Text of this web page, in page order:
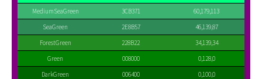
MediumSeaGreen
3CB371
60,179,113
SeaGreen
2E8B57
46,139,87
ForestGreen
228B22
34,139,34
Green
008000
0,128,0
DarkGreen
006400
0,100,0